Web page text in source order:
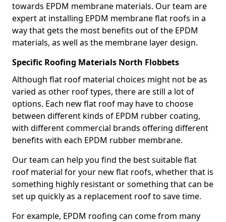
towards EPDM membrane materials. Our team are
expert at installing EPDM membrane flat roofs in a
way that gets the most benefits out of the EPDM
materials, as well as the membrane layer design.
Specific Roofing Materials North Flobbets
Although flat roof material choices might not be as
varied as other roof types, there are still a lot of
options. Each new flat roof may have to choose
between different kinds of EPDM rubber coating,
with different commercial brands offering different
benefits with each EPDM rubber membrane.
Our team can help you find the best suitable flat
roof material for your new flat roofs, whether that is
something highly resistant or something that can be
set up quickly as a replacement roof to save time.
For example, EPDM roofing can come from many